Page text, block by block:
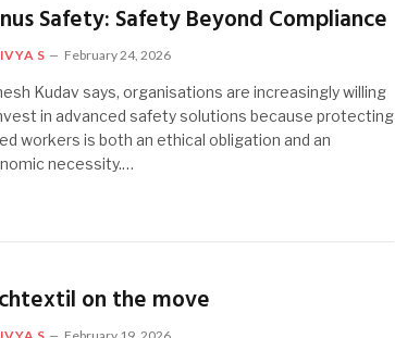
Safety: Safety Beyond Compliance
S February 24, 2026
Kudav says, organisations are increasingly willing
in advanced safety solutions because protecting
workers is both an ethical obligation and an
necessity.…
on the move